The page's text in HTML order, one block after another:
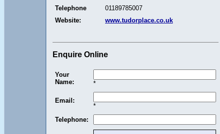
Telephone
01189785007
Website:
www.tudorplace.co.uk
Enquire Online
Your
Name:
*
Email:
*
Telephone: